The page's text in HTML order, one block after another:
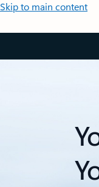
Skip to main content